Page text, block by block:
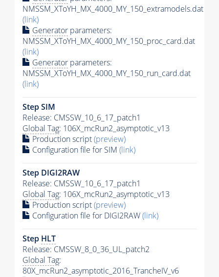
NMSSM_XToYH_MX_4000_MY_150_extramodels.dat
(link)
Generator parameters:
NMSSM_XToYH_MX_4000_MY_150_proc_card.dat
(link)
Generator parameters:
NMSSM_XToYH_MX_4000_MY_150_run_card.dat
(link)
Step SIM
Release: CMSSW_10_6_17_patch1
Global Tag: 106X_mcRun2_asymptotic_v13
Production script(preview)
Configuration file for SIM (link)
Step DIGI2RAW
Release: CMSSW_10_6_17_patch1
Global Tag: 106X_mcRun2_asymptotic_v13
Production script(preview)
Configuration file for DIGI2RAW(link)
Step HLT
Release: CMSSW_8_0_36_UL_patch2
Global Tag:
80X_mcRun2_asymptotic_2016_TrancheIV_v6